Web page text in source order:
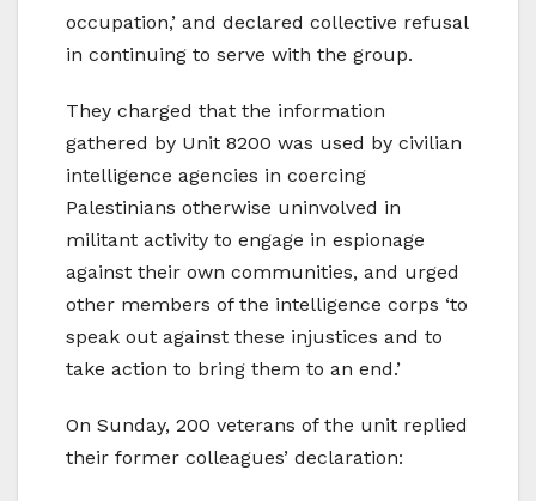
occupation,’ and declared collective refusal
in continuing to serve with the group.
They charged that the information
gathered by Unit 8200 was used by civilian
intelligence agencies in coercing
Palestinians otherwise uninvolved in
militant activity to engage in espionage
against their own communities, and urged
other members of the intelligence corps ‘to
speak out against these injustices and to
take action to bring them to an end.’
On Sunday, 200 veterans of the unit replied
their former colleagues’ declaration: